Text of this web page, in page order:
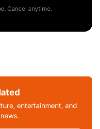
Cancel anytime.
entertainment, and